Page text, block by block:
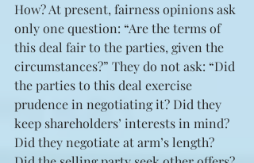
How? At present, fairness opinions ask
only one question: “Are the terms of
this deal fair to the parties, given the
circumstances?” They do not ask: “Did
the parties to this deal exercise
prudence in negotiating it? Did they
keep shareholders’ interests in mind?
Did they negotiate at arm’s length?